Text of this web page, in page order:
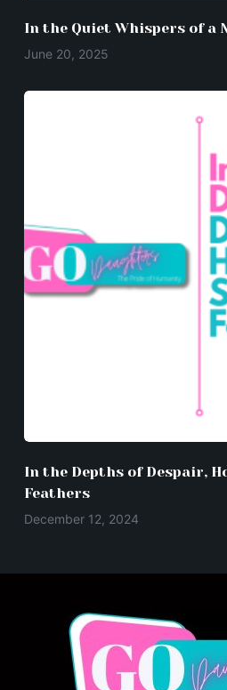
In the Quiet Whispers of a
June 20, 2025
In the Depths of Despair,
Feathers
December 12, 2024